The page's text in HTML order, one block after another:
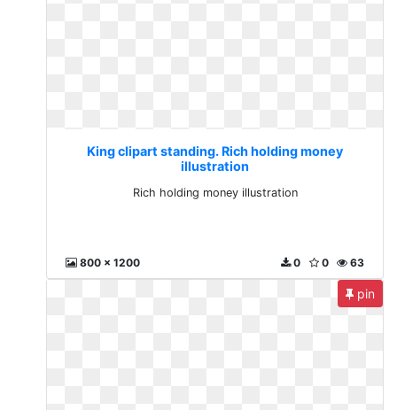
King clipart standing. Rich holding money
illustration
Rich holding money illustration
800 x 1200 63
0
0
pin